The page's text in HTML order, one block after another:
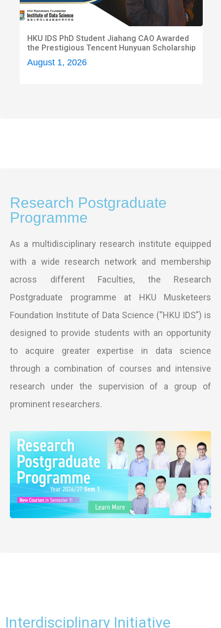
HKU IDS PhD Student Jiahang CAO Awarded
the Prestigious Tencent Hunyuan Scholarship
August 1, 2026
Research Postgraduate
Programme
As a multidisciplinary research institute equipped
with a wide research network and membership
across different Faculties, the Research
Postgraduate programme at HKU Musketeers
Foundation Institute of Data Science (“HKU IDS”) is
designed to provide students with an opportunity
to acquire greater expertise in data science
through a combination of courses and intensive
research under the supervision of a group of
prominent researchers.
Interdisciplinary Initiative